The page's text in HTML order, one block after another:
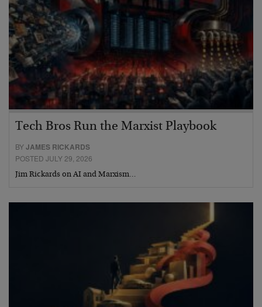
Tech Bros Run the Marxist Playbook
BYJAMES RICKARDS
POSTED JULY 29, 2026
Jim Rickards on AI and Marxism…